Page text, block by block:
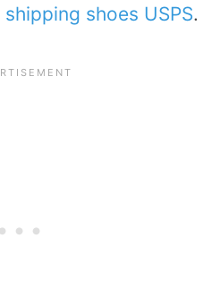
shipping shoes USPS.